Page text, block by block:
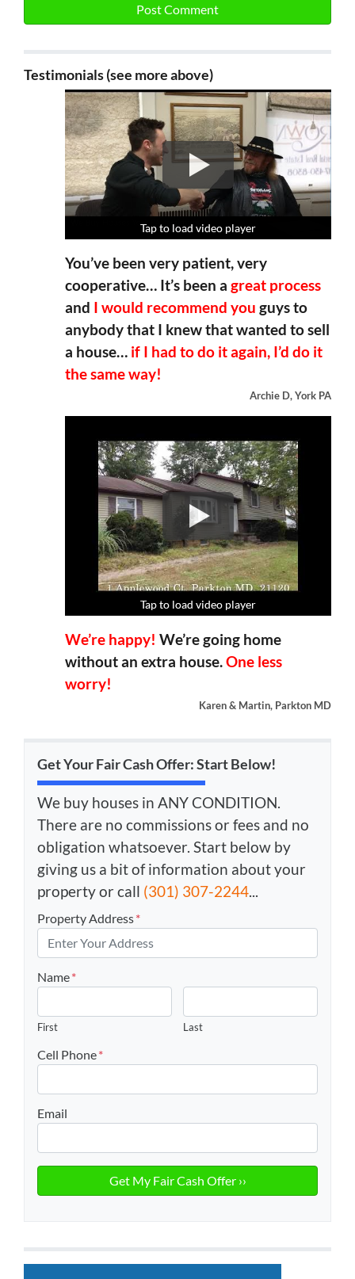
Testimonials (see more above)
Tap to load video player
Tap to load video player
Tap to load video player
Tap to load video player
You’ve been very patient, very
cooperative… It’s been a great process
and I would recommend you guys to
anybody that I knew that wanted to sell
a house… if I had to do it again, I’d do it
the same way!
Archie D, York PA
Tap to load video player
Tap to load video player
Tap to load video player
Tap to load video player
We’re happy! We’re going home
without an extra house.One less
worry!
Karen & Martin, Parkton MD
Get Your Fair Cash Offer: Start Below!
We buy houses in ANY CONDITION.
There are no commissions or fees and no
obligation whatsoever. Start below by
giving us a bit of information about your
property or call (301) 307-2244...
Property Address*
Name*
First Last
Cell Phone*
Email